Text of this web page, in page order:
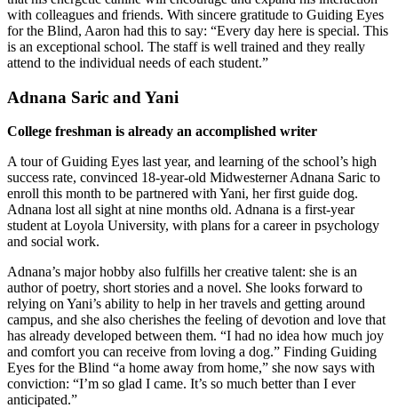
with colleagues and friends. With sincere gratitude to Guiding Eyes
for the Blind, Aaron had this to say: “Every day here is special. This
is an exceptional school. The staff is well trained and they really
attend to the individual needs of each student.”
Adnana Saric and Yani
College freshman is already an accomplished writer
A tour of Guiding Eyes last year, and learning of the school’s high
success rate, convinced 18-year-old Midwesterner Adnana Saric to
enroll this month to be partnered with Yani, her first guide dog.
Adnana lost all sight at nine months old. Adnana is a first-year
student at Loyola University, with plans for a career in psychology
and social work.
Adnana’s major hobby also fulfills her creative talent: she is an
author of poetry, short stories and a novel. She looks forward to
relying on Yani’s ability to help in her travels and getting around
campus, and she also cherishes the feeling of devotion and love that
has already developed between them. “I had no idea how much joy
and comfort you can receive from loving a dog.” Finding Guiding
Eyes for the Blind “a home away from home,” she now says with
conviction: “I’m so glad I came. It’s so much better than I ever
anticipated.”